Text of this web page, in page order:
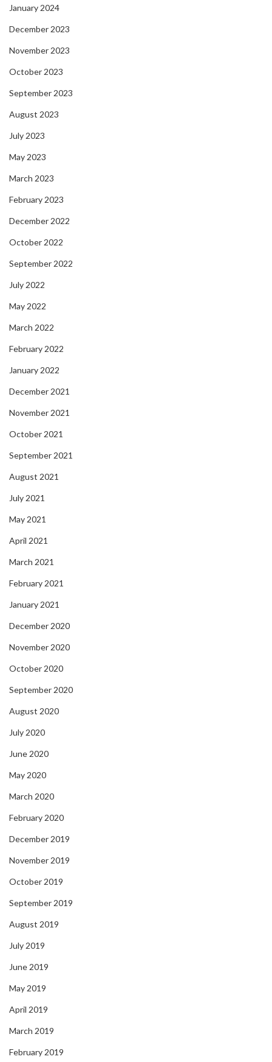
January 2024
December 2023
November 2023
October 2023
September 2023
August 2023
July 2023
May 2023
March 2023
February 2023
December 2022
October 2022
September 2022
July 2022
May 2022
March 2022
February 2022
January 2022
December 2021
November 2021
October 2021
September 2021
August 2021
July 2021
May 2021
April 2021
March 2021
February 2021
January 2021
December 2020
November 2020
October 2020
September 2020
August 2020
July 2020
June 2020
May 2020
March 2020
February 2020
December 2019
November 2019
October 2019
September 2019
August 2019
July 2019
June 2019
May 2019
April 2019
March 2019
February 2019